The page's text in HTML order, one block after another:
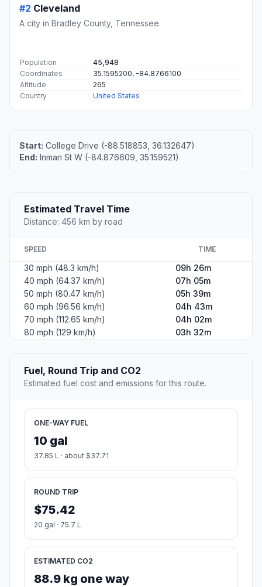
#2 Cleveland
A city in Bradley County, Tennessee.
Population
45,948
Coordinates
35.1595200, -84.8766100
Altitude
265
Country
United States
Start: College Drive (-88.518853, 36.132647)
End: Inman St W (-84.876609, 35.159521)
Estimated Travel Time
Distance: 456 km by road
SPEED TIME
30 mph (48.3 km/h)
09h 26m
40 mph (64.37 km/h)
07h 05m
50 mph (80.47 km/h)
05h 39m
60 mph (96.56 km/h)
04h 43m
70 mph (112.65 km/h)
04h 02m
80 mph (129 km/h)
03h 32m
Fuel, Round Trip and CO2
Estimated fuel cost and emissions for this route.
ONE-WAY FUEL
10 gal
37.85 L · about $37.71
ROUND TRIP
$75.42
20 gal · 75.7 L
ESTIMATED CO2
88.9 kg one way